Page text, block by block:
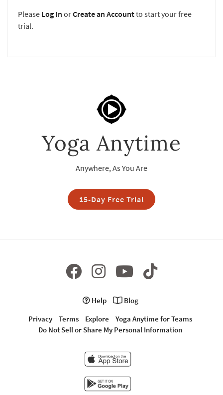
Please Log In orCreate an Accountto start your free
trial.
Yoga Anytime
Anywhere, As You Are
15-Day Free Trial
Help
Blog
Privacy
Terms Explore
Yoga Anytime for Teams
Do Not Sell or Share My Personal Information